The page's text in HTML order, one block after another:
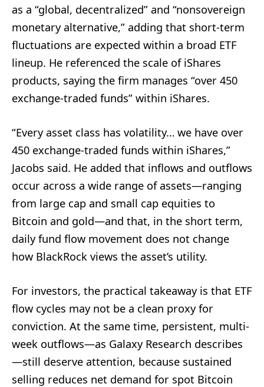
as a “global, decentralized” and “nonsovereign
monetary alternative,” adding that short-term
fluctuations are expected within a broad ETF
lineup. He referenced the scale of iShares
products, saying the firm manages “over 450
exchange-traded funds” within iShares.
“Every asset class has volatility… we have over
450 exchange-traded funds within iShares,”
Jacobs said. He added that inflows and outflows
occur across a wide range of assets—ranging
from large cap and small cap equities to
Bitcoin and gold—and that, in the short term,
daily fund flow movement does not change
how BlackRock views the asset’s utility.
For investors, the practical takeaway is that ETF
flow cycles may not be a clean proxy for
conviction. At the same time, persistent, multi-
week outflows—as Galaxy Research describes
—still deserve attention, because sustained
selling reduces net demand for spot Bitcoin